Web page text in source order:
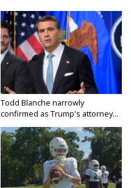
Todd Blanche narrowly
confirmed as Trump's attorney...